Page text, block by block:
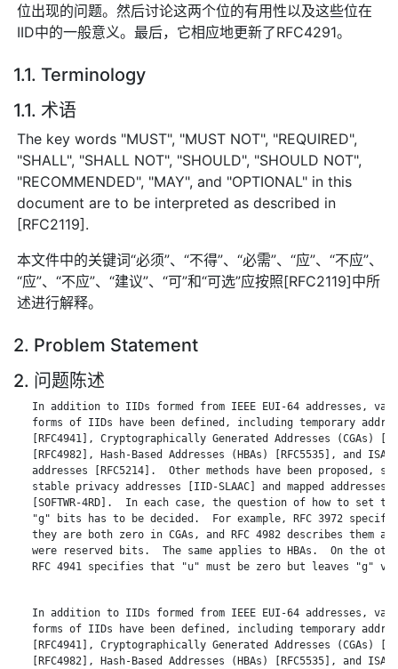
位出现的问题。然后讨论这两个位的有用性以及这些位在
IID中的一般意义。最后，它相应地更新了RFC4291。
1.1. Terminology
1.1. 术语
The key words "MUST", "MUST NOT", "REQUIRED",
"SHALL", "SHALL NOT", "SHOULD", "SHOULD NOT",
"RECOMMENDED", "MAY", and "OPTIONAL" in this
document are to be interpreted as described in
[RFC2119].
本文件中的关键词“必须”、“不得”、“必需”、“应”、“不应”、
“应”、“不应”、“建议”、“可”和“可选”应按照[RFC2119]中所
述进行解释。
2. Problem Statement
2. 问题陈述
In addition to IIDs formed from IEEE EUI-64 addresses,
forms of IIDs have been defined, including temporary
[RFC4941], Cryptographically Generated Addresses (CGAs)
[RFC4982], Hash-Based Addresses (HBAs) [RFC5535], and
addresses [RFC5214].  Other methods have been proposed,
stable privacy addresses [IID-SLAAC] and mapped addresses
[SOFTWR-4RD].  In each case, the question of how to set
"g" bits has to be decided.  For example, RFC 3972
they are both zero in CGAs, and RFC 4982 describes them as
were reserved bits.  The same applies to HBAs.  On the
RFC 4941 specifies that "u" must be zero but leaves "g"
In addition to IIDs formed from IEEE EUI-64 addresses,
forms of IIDs have been defined, including temporary
[RFC4941], Cryptographically Generated Addresses (CGAs)
[RFC4982], Hash-Based Addresses (HBAs) [RFC5535], and